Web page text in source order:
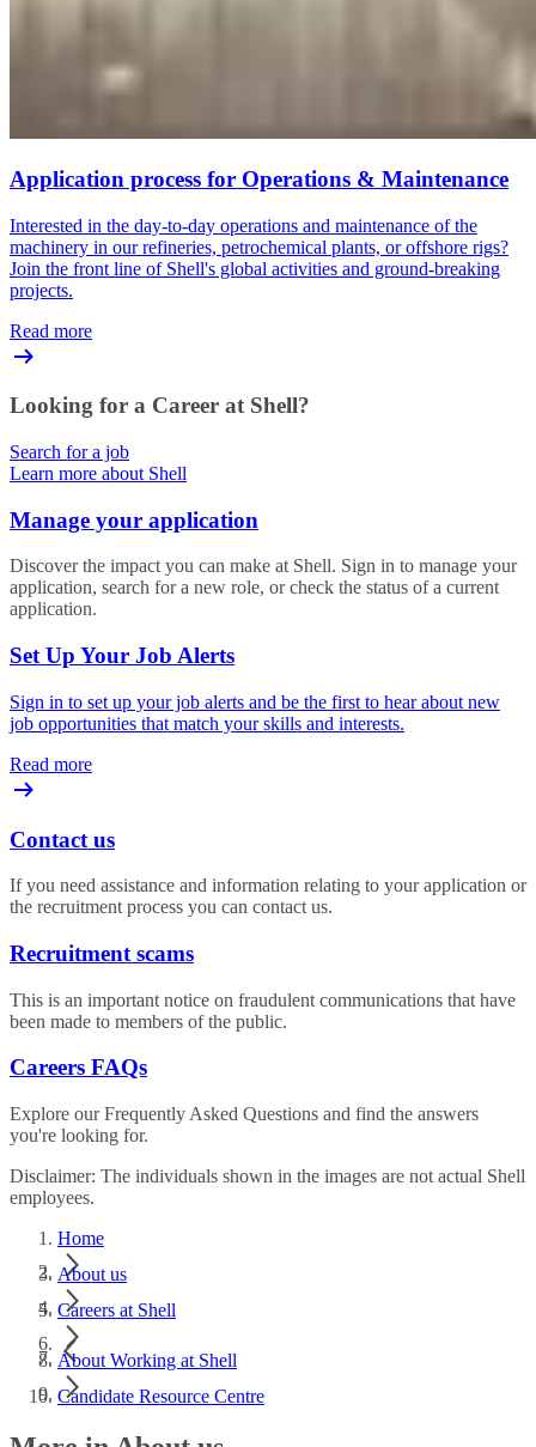
Application process for Operations & Maintenance
Interested in the day-to-day operations and maintenance of the
machinery in our refineries, petrochemical plants, or offshore rigs?
Join the front line of Shell's global activities and ground-breaking
projects.
Read more
Looking for a Career at Shell?
Search for a job
Learn more about Shell
Manage your application
Discover the impact you can make at Shell. Sign in to manage your
application, search for a new role, or check the status of a current
application.
Set Up Your Job Alerts
Sign in to set up your job alerts and be the first to hear about new
job opportunities that match your skills and interests.
Read more
Contact us
If you need assistance and information relating to your application or
the recruitment process you can contact us.
Recruitment scams
This is an important notice on fraudulent communications that have
been made to members of the public.
Careers FAQs
Explore our Frequently Asked Questions and find the answers
you're looking for.
Disclaimer: The individuals shown in the images are not actual Shell
employees.
Home
About us
Careers at Shell
About Working at Shell
Candidate Resource Centre